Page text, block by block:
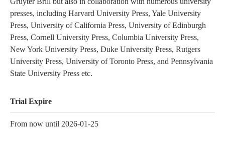
presses, including Harvard University Press, Yale University
Press, University of California Press, University of Edinburgh
Press, Cornell University Press, Columbia University Press,
New York University Press, Duke University Press, Rutgers
University Press, University of Toronto Press, and Pennsylvania
State University Press etc.
Trial Expire
From now until 2026-01-25